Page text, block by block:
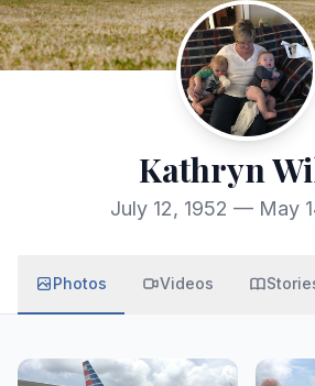
Kathryn
July 12, 1952 — May
Photos Videos